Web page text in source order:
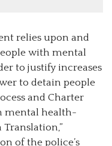
relies upon and
with mental
to justify increases
to detain people
and Charter
mental health-
of the police’s